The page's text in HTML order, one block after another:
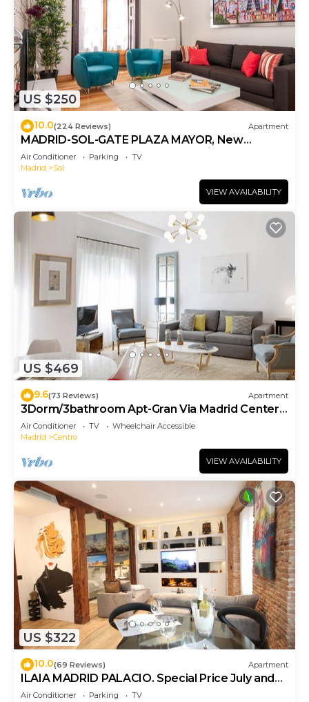
US $250
10.0(224 Reviews) Apartment
MADRID-SOL-GATE PLAZA MAYOR, New
Apartment, Comodo, modern design.
Air Conditioner Parking
TV
Madrid
Sol
VIEW AVAILABILITY
US $469
9.6(73 Reviews) Apartment
3Dorm/3bathroom Apt-Gran Via Madrid Center-
Terrace
Air Conditioner TV
Wheelchair Accessible
Madrid
Centro
VIEW AVAILABILITY
US $322
10.0(69 Reviews) Apartment
ILAIA MADRID PALACIO. Special Price July and
August.
Air Conditioner Parking
TV